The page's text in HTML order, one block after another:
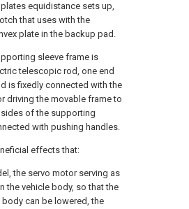
equidistance sets up,
that uses with the
plate in the backup pad.
sleeve frame is
telescopic rod, one end
is fixedly connected with the
driving the movable frame to
of the supporting
with pushing handles.
effects that:
the servo motor serving as
the vehicle body, so that the
can be lowered, the